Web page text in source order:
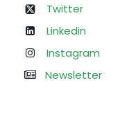
Twitter
Linkedin
Instagram
Newsletter